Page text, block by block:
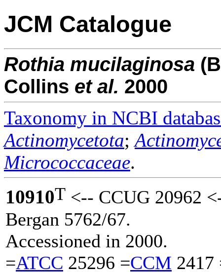
JCM Catalogue
Rothia mucilaginosa
Collins et al. 2000
Taxonomy in NCBI
Actinomycetota;
Micrococcaceae.
10910T <-- CCUG 20962
Bergan 5762/67.
Accessioned in 2000.
=ATCC 25296 =CCM 2417